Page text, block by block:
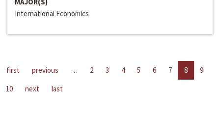
International Economics
first previous … 2 3 4 5 6 7 8
9
10
next last